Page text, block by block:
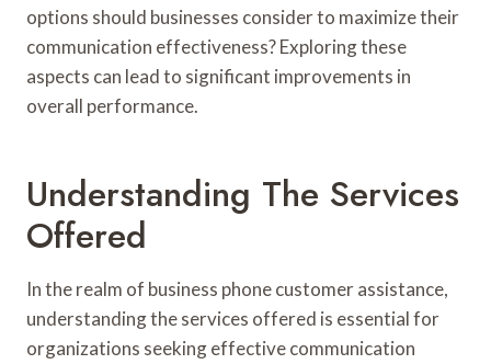
options should businesses consider to maximize their
communication effectiveness? Exploring these
aspects can lead to significant improvements in
overall performance.
Understanding The Services
Offered
In the realm of business phone customer assistance,
understanding the services offered is essential for
organizations seeking effective communication